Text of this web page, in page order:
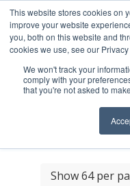
This website stores cookies on
improve your website
you, both on this website and
cookies we use, see our Privacy
We won't track your
comply with your
that you're not asked to
RAISED